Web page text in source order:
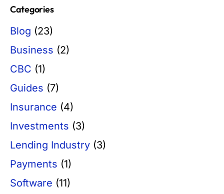
Categories
Blog (23)
Business (2)
CBC (1)
Guides (7)
Insurance (4)
Investments (3)
Lending Industry (3)
Payments (1)
Software (11)